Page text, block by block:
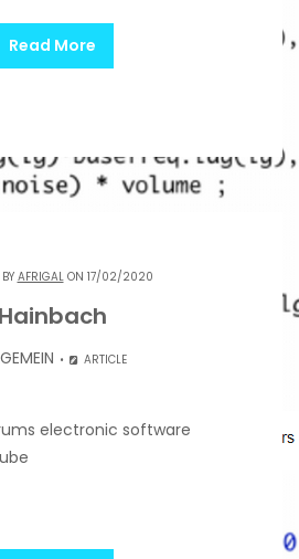
Read More
AFRIGALON 17/02/2020
Hainbach
ARTICLE
electronic software